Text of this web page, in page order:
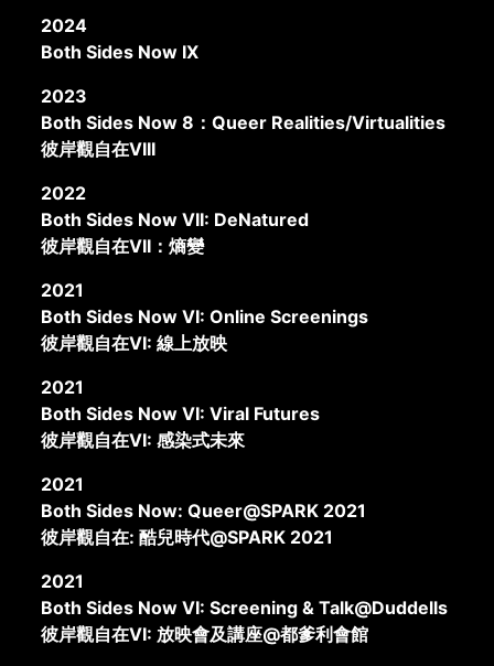
2024
Both Sides Now IX
2023
Both Sides Now 8：Queer Realities/Virtualities
彼岸觀自在VIII
2022
Both Sides Now VII: DeNatured
彼岸觀自在VII：熵變
2021
Both Sides Now VI: Online Screenings
彼岸觀自在VI: 線上放映
2021
Both Sides Now VI: Viral Futures
彼岸觀自在VI: 感染式未來
2021
Both Sides Now: Queer@SPARK 2021
彼岸觀自在: 酷兒時代@SPARK 2021
2021
Both Sides Now VI: Screening & Talk@Duddells
彼岸觀自在VI: 放映會及講座@都爹利會館